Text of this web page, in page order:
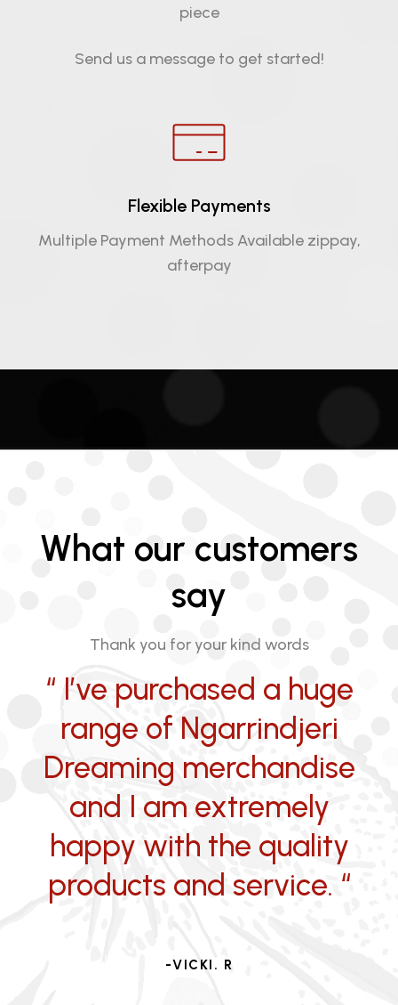
piece
Send us a message to get started!
Flexible Payments
Multiple Payment Methods Available zippay,
afterpay
What our customers
say
Thank you for your kind words
“ I’ve purchased a huge
range of Ngarrindjeri
Dreaming merchandise
and I am extremely
happy with the quality
products and service. “
-VICKI. R